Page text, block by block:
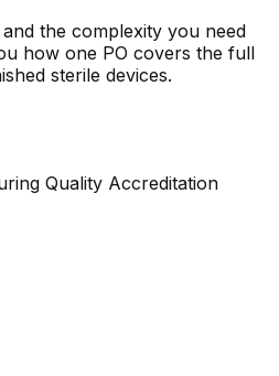
the complexity you need
how one PO covers the full
sterile devices.
Quality Accreditation